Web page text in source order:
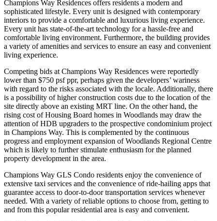
Champions Way Residences offers residents a modern and
sophisticated lifestyle. Every unit is designed with contemporary
interiors to provide a comfortable and luxurious living experience.
Every unit has state-of-the-art technology for a hassle-free and
comfortable living environment. Furthermore, the building provides
a variety of amenities and services to ensure an easy and convenient
living experience.
Competing bids at Champions Way Residences were reportedly
lower than $750 psf ppr, perhaps given the developers’ wariness
with regard to the risks associated with the locale. Additionally, there
is a possibility of higher construction costs due to the location of the
site directly above an existing MRT line. On the other hand, the
rising cost of Housing Board homes in Woodlands may draw the
attention of HDB upgraders to the prospective condominium project
in Champions Way. This is complemented by the continuous
progress and employment expansion of Woodlands Regional Centre
which is likely to further stimulate enthusiasm for the planned
property development in the area.
Champions Way GLS Condo residents enjoy the convenience of
extensive taxi services and the convenience of ride-hailing apps that
guarantee access to door-to-door transportation services whenever
needed. With a variety of reliable options to choose from, getting to
and from this popular residential area is easy and convenient.